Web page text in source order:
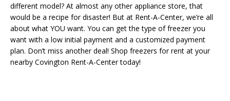
different model? At almost any other appliance store, that
would be a recipe for disaster! But at Rent-A-Center, we’re all
about what YOU want. You can get the type of freezer you
want with a low initial payment and a customized payment
plan. Don’t miss another deal! Shop freezers for rent at your
nearby Covington Rent-A-Center today!